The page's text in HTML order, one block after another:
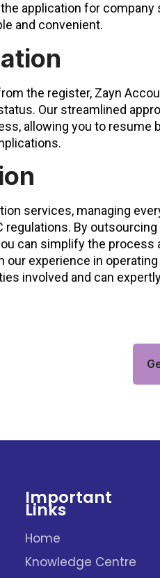
application for company
and convenient.
the register, Zayn
Our streamlined
allowing you to resume
services, managing
By outsourcing
can simplify the process
experience in operating
involved and can
Important
Links
Home
Knowledge Centre